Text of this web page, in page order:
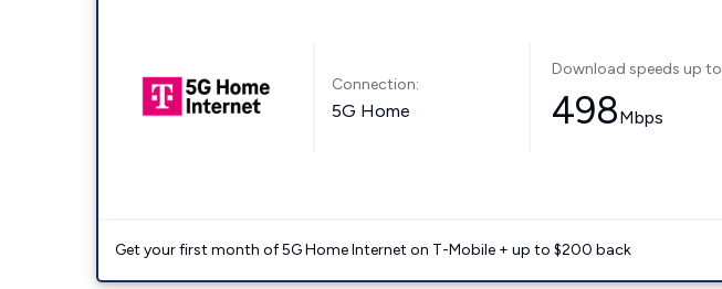
Connection:
5G Home
Download speeds up to
498Mbps
Get your first month of 5G Home Internet on T-Mobile + up to $200 back